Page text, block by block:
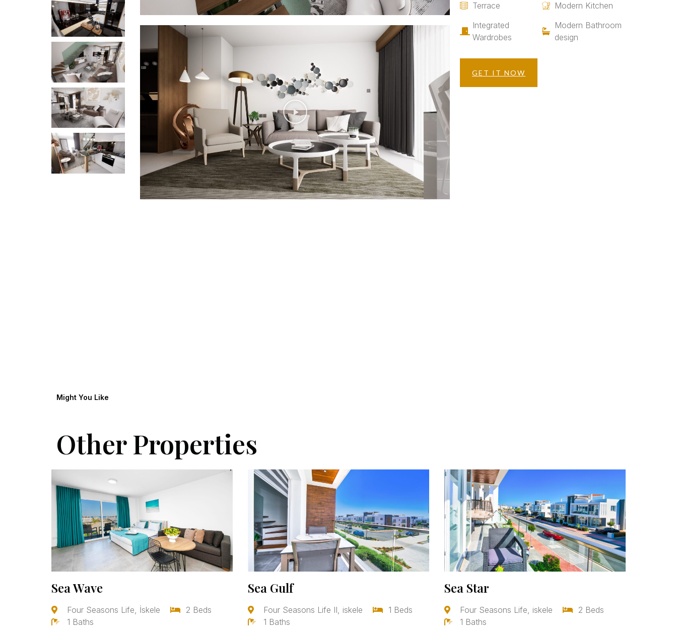
Terrace
Integrated
Wardrobes
Modern Kitchen
Modern Bathroom
design
GET IT NOW
Might You Like
Other Properties
Sea Wave
Four Seasons Life, İskele
2 Beds
1 Baths
Sea Gulf
Four Seasons Life II, iskele
1 Beds
1 Baths
Sea Star
Four Seasons Life, iskele
2 Beds
1 Baths